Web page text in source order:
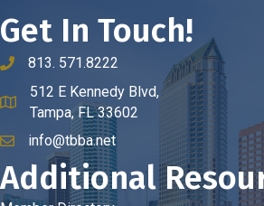
Get In Touch!
phone number
813. 571.8222
map and address
512 E Kennedy Blvd,
Tampa, FL 33602
emailinfo@tbba.net
Additional